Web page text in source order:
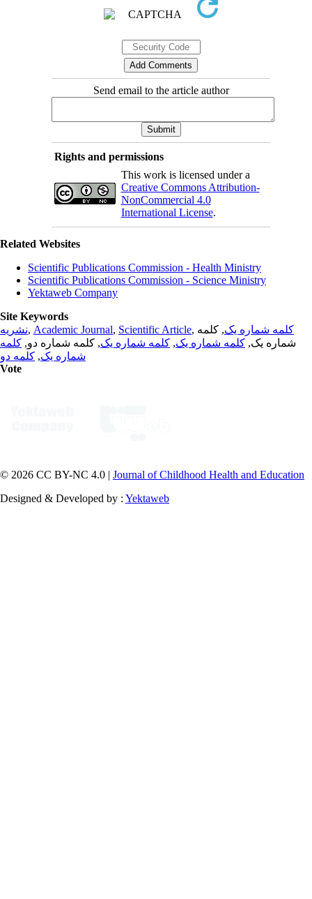
Send email to the article author
Rights and permissions
This work is licensed under a
Creative Commons Attribution-
NonCommercial 4.0
International License.
Related Websites
Scientific Publications Commission - Health Ministry
Scientific Publications Commission - Science Ministry
Yektaweb Company
Site Keywords
نشریه, Academic Journal, Scientific Article, کلمه شماره یک, کلمه
شماره یک, کلمه شماره یک, کلمه شماره یک, کلمه شماره دو, کلمه
شماره یک, کلمه دو
Vote
© 2026 CC BY-NC 4.0 | Journal of Childhood Health and Education
Designed & Developed by : Yektaweb